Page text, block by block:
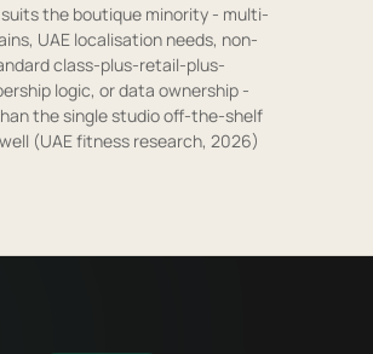
the boutique minority - multi-
UAE localisation needs, non-
class-plus-retail-plus-
logic, or data ownership -
the single studio off-the-shelf
(UAE fitness research, 2026)